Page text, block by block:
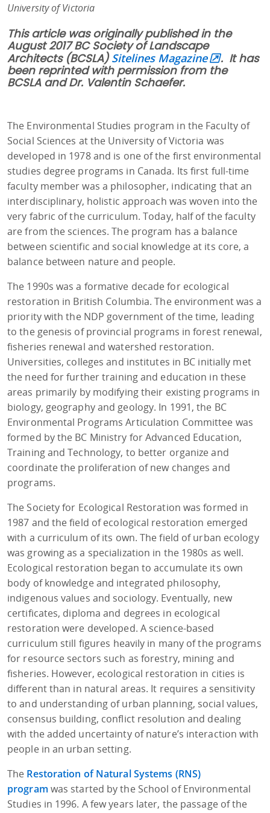
University of Victoria
This article was originally published in the
August 2017 BC Society of Landscape
Architects (BCSLA) Sitelines Magazine
. It has
been reprinted with permission from the
BCSLA and Dr. Valentin Schaefer.
The Environmental Studies program in the Faculty of
Social Sciences at the University of Victoria was
developed in 1978 and is one of the first environmental
studies degree programs in Canada. Its first full-time
faculty member was a philosopher, indicating that an
interdisciplinary, holistic approach was woven into the
very fabric of the curriculum. Today, half of the faculty
are from the sciences. The program has a balance
between scientific and social knowledge at its core, a
balance between nature and people.
The 1990s was a formative decade for ecological
restoration in British Columbia. The environment was a
priority with the NDP government of the time, leading
to the genesis of provincial programs in forest renewal,
fisheries renewal and watershed restoration.
Universities, colleges and institutes in BC initially met
the need for further training and education in these
areas primarily by modifying their existing programs in
biology, geography and geology. In 1991, the BC
Environmental Programs Articulation Committee was
formed by the BC Ministry for Advanced Education,
Training and Technology, to better organize and
coordinate the proliferation of new changes and
programs.
The Society for Ecological Restoration was formed in
1987 and the field of ecological restoration emerged
with a curriculum of its own. The field of urban ecology
was growing as a specialization in the 1980s as well.
Ecological restoration began to accumulate its own
body of knowledge and integrated philosophy,
indigenous values and sociology. Eventually, new
certificates, diploma and degrees in ecological
restoration were developed. A science-based
curriculum still figures heavily in many of the programs
for resource sectors such as forestry, mining and
fisheries. However, ecological restoration in cities is
different than in natural areas. It requires a sensitivity
to and understanding of urban planning, social values,
consensus building, conflict resolution and dealing
with the added uncertainty of nature’s interaction with
people in an urban setting.
The Restoration of Natural Systems (RNS)
program was started by the School of Environmental
Studies in 1996. A few years later, the passage of the